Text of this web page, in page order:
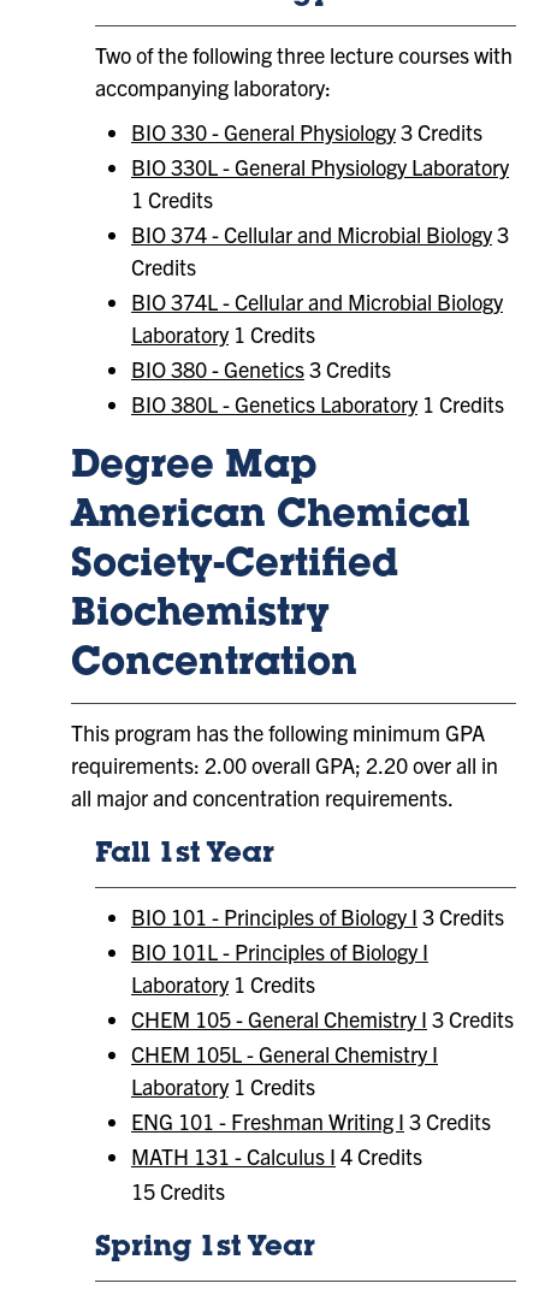
Two of the following three lecture courses with
accompanying laboratory:
BIO 330 - General Physiology3 Credits
BIO 330L - General Physiology Laboratory
1 Credits
BIO 374 - Cellular and Microbial Biology3
Credits
BIO 374L - Cellular and Microbial Biology
Laboratory 1 Credits
BIO 380 - Genetics3 Credits
BIO 380L - Genetics Laboratory 1 Credits
Degree Map
American Chemical
Society-Certified
Biochemistry
Concentration
This program has the following minimum GPA
requirements: 2.00 overall GPA; 2.20 over all in
all major and concentration requirements.
Fall 1st Year
BIO 101 - Principles of Biology I 3 Credits
BIO 101L - Principles of Biology I
Laboratory 1 Credits
CHEM 105 - General Chemistry I 3 Credits
CHEM 105L - General Chemistry I
Laboratory 1 Credits
ENG 101 - Freshman Writing I 3 Credits
MATH 131 - Calculus I 4 Credits
15 Credits
Spring 1st Year